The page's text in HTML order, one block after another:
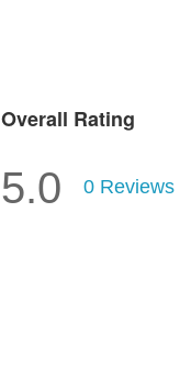
Overall Rating
5.0 0 Reviews